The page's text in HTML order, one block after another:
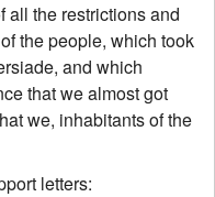
all the restrictions and
the people, which took
and which
that we almost got
we, inhabitants of the
letters: